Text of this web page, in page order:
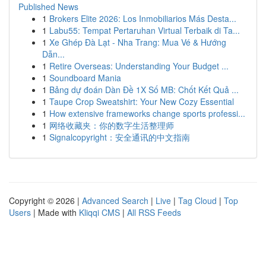
Published News
1 Brokers Elite 2026: Los Inmobiliarios Más Desta...
1 Labu55: Tempat Pertaruhan Virtual Terbaik di Ta...
1 Xe Ghép Đà Lạt - Nha Trang: Mua Vé & Hướng
Dẫn...
1 Retire Overseas: Understanding Your Budget ...
1 Soundboard Mania
1 Bảng dự đoán Dàn Đề 1X Số MB: Chốt Kết Quả ...
1 Taupe Crop Sweatshirt: Your New Cozy Essential
1 How extensive frameworks change sports professi...
1 网络收藏夹：你的数字生活整理师
1 Signalcopyright：安全通讯的中文指南
Copyright © 2026 | Advanced Search | Live | Tag Cloud | Top
Users | Made with Kliqqi CMS | All RSS Feeds